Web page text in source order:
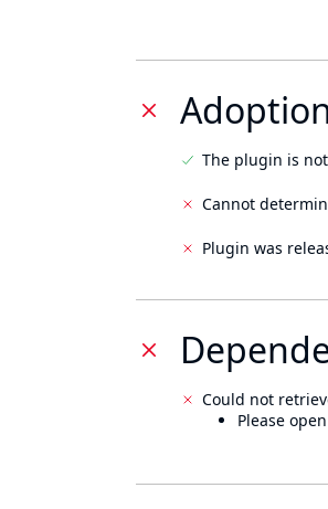
The plugin is
Cannot
Plugin was
Could not
Please